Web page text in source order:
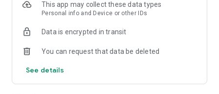
This app may collect these data types
Personal info and Device or other IDs
Data is encrypted in transit
You can request that data be deleted
See details